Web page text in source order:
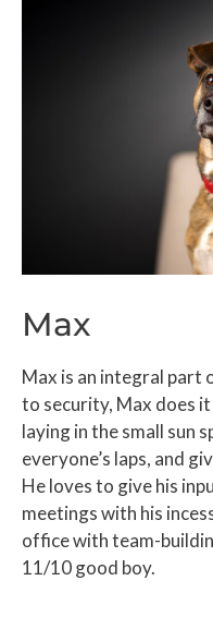
Max
Max is an integral part
to security, Max does it
laying in the small sun
everyone’s laps, and
He loves to give his
meetings with his
office with team-
11/10 good boy.